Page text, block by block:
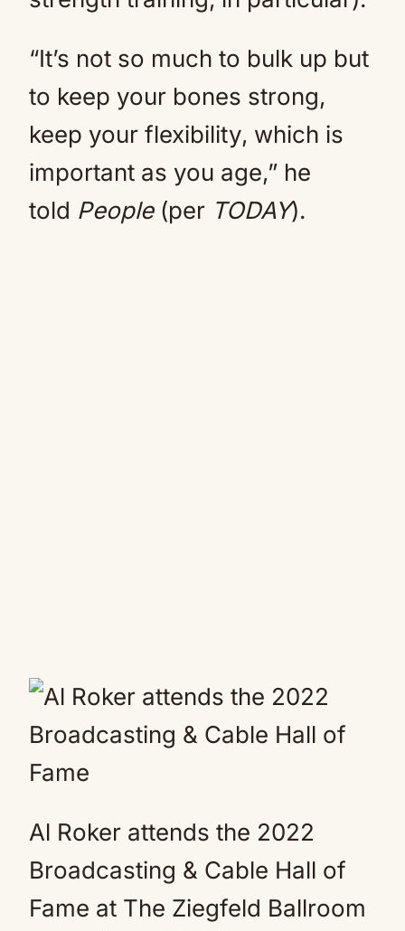
“It’s not so much to bulk up but
to keep your bones strong,
keep your flexibility, which is
important as you age,” he
told People(per TODAY).
Al Roker attends the 2022
Broadcasting & Cable Hall of
Fame at The Ziegfeld Ballroom